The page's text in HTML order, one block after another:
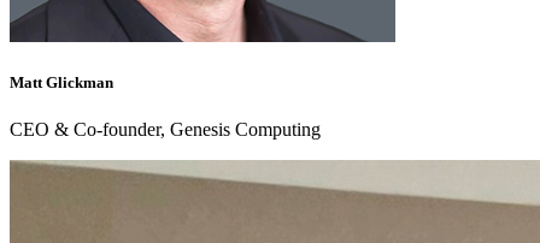
Matt Glickman
CEO & Co-founder, Genesis Computing